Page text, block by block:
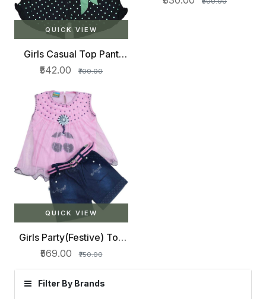
Filter By Brands
QUICK VIEW
Girls Casual Top Pant
(Green)
₹542.00 ₹700.00
shirt Dungaree
QUICK VIEW
Girls Party(Festive) Top
₹569.00 ₹750.00